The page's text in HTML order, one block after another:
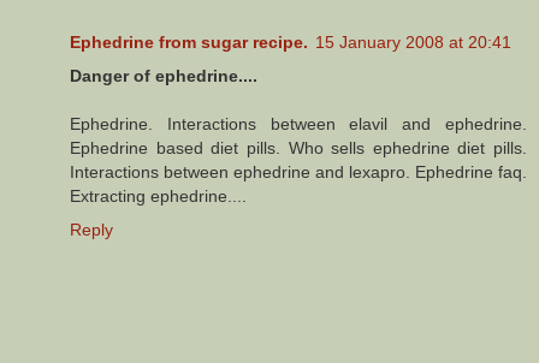
Ephedrine from sugar recipe. 15 January 2008 at 20:41
Danger of ephedrine....
Ephedrine. Interactions between elavil and ephedrine.
Ephedrine based diet pills. Who sells ephedrine diet pills.
Interactions between ephedrine and lexapro. Ephedrine faq.
Extracting ephedrine....
Reply